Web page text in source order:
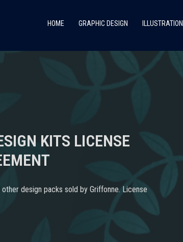
HOME GRAPHIC DESIGN ILLUSTRATION
KITS LICENSE
design packs sold by Griffonne. License